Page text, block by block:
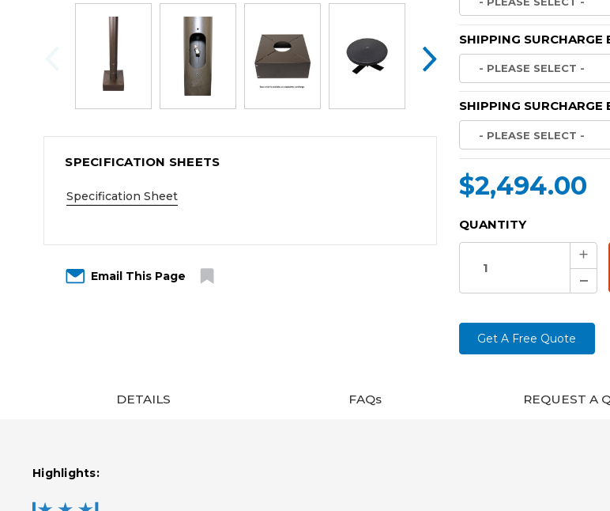
SPECIFICATION SHEETS
Specification Sheet
Email This Page
SHIPPING SURCHARGE
SHIPPING SURCHARGE
$2,494.00
CURRENT
QUANTITY
Get A Free Quote
DETAILS FAQs REQUEST A
Highlights: